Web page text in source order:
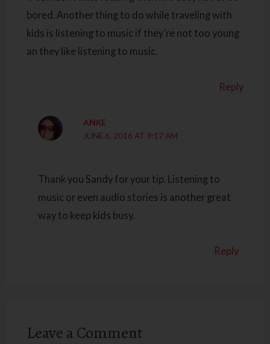
bored. Another thing to do while traveling with
kids is listening to music if they’re not too young
an they like listening to music.
Reply
ANKE
JUNE 6, 2016 AT 9:17 AM
Thank you Sandy for your tip. Listening to
music or even audio stories is another great
way to keep kids busy.
Reply
Leave a Comment